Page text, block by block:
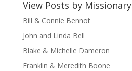
View Posts by Missionary
Bill & Connie Bennot
John and Linda Bell
Blake & Michelle Dameron
Franklin & Meredith Boone